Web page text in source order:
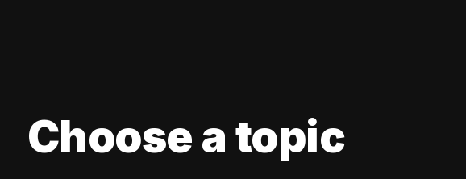
Choose a topic